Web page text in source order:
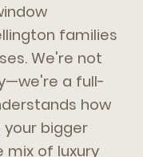
families
We're not
a full-
how
bigger
mix of luxury